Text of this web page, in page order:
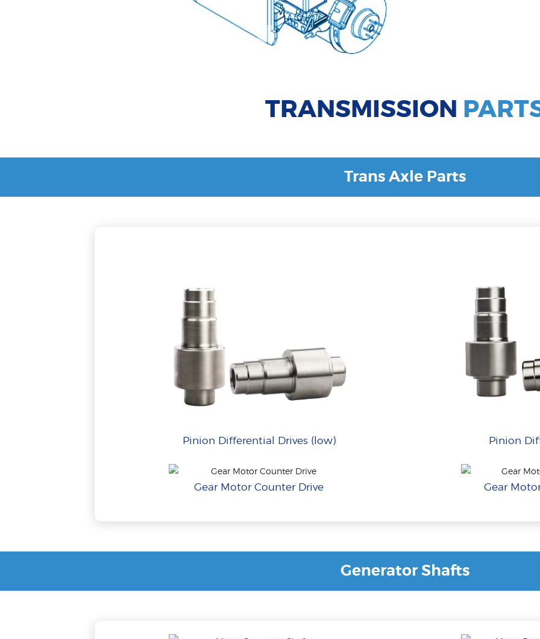
TRANSMISSION
Trans Axle Parts
Pinion Differential Drives (low) Pinion
Gear Motor Counter Drive Gear
Generator Shafts